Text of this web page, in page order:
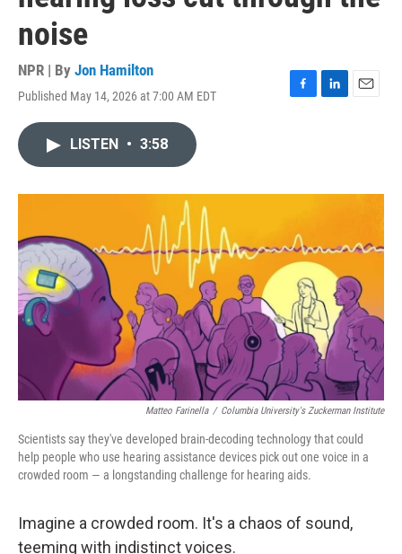
noise
NPR | By Jon Hamilton
Published May 14, 2026 at 7:00 AM EDT
LISTEN • 3:58
Matteo Farinella / Columbia University's Zuckerman Institute
Scientists say they've developed brain-decoding technology that could
help people who use hearing assistance devices pick out one voice in a
crowded room — a longstanding challenge for hearing aids.
Imagine a crowded room. It's a chaos of sound,
teeming with indistinct voices.